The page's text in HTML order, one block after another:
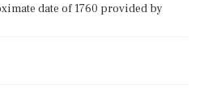
date of 1760 provided by